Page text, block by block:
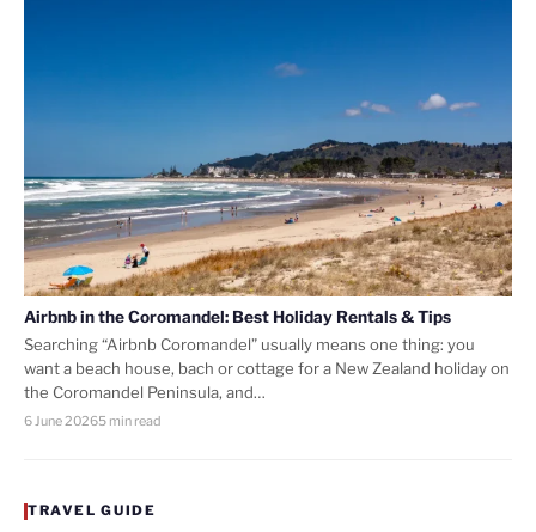
Airbnb in the Coromandel: Best Holiday Rentals & Tips
Searching “Airbnb Coromandel” usually means one thing: you
want a beach house, bach or cottage for a New Zealand holiday on
the Coromandel Peninsula, and…
6 June 20265 min read
TRAVEL GUIDE